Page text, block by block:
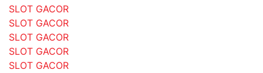
SLOT GACOR
SLOT GACOR
SLOT GACOR
SLOT GACOR
SLOT GACOR